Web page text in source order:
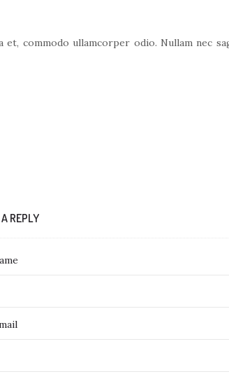
commodo ullamcorper odio. Nullam nec
REPLY